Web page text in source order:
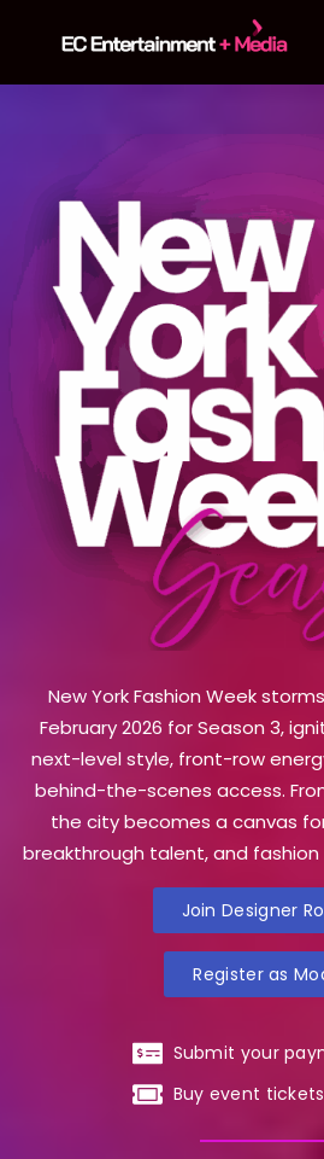
New York Fashion Week
February 2026 for Season 3,
next-level style, front-row
behind-the-scenes access.
the city becomes a canvas
breakthrough talent, and
Join Designer
Register as
Submit your
Buy event